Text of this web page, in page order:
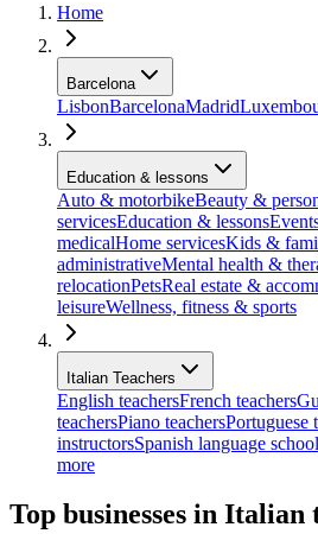
Home
Barcelona
LisbonBarcelonaMadrid
Education & lessons
Auto & motorbikeBeauty &
servicesEducation & lessons
medicalHome servicesKids &
administrativeMental health &
relocationPetsReal estate &
leisureWellness, fitness & sports
Italian Teachers
English teachersFrench teachers
teachersPiano teachersPortuguese
instructorsSpanish language
more
Top businesses in Italian